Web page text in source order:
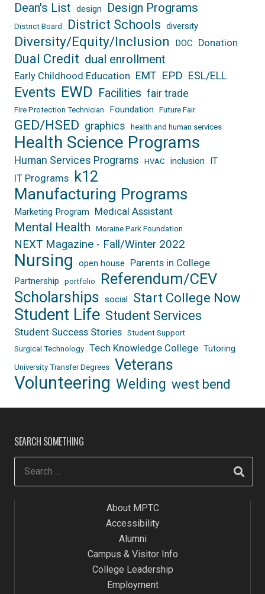
Dean's List design Design Programs
District Board District Schools diversity
Diversity/Equity/Inclusion DOC Donation
Dual Credit dual enrollment
Early Childhood Education EMT EPD ESL/ELL
Events EWD Facilities fair trade
Fire Protection Technician Foundation Future Fair
GED/HSED graphics health and human services
Health Science Programs
Human Services Programs HVAC inclusion IT
IT Programs k12
Manufacturing Programs
Marketing Program Medical Assistant
Mental Health Moraine Park Foundation
NEXT Magazine - Fall/Winter 2022
Nursing open house Parents in College
Partnership portfolio
Referendum/CEV
Scholarships social Start College Now
Student Life Student Services
Student Success Stories Student Support
Surgical Technology Tech Knowledge College Tutoring
University Transfer Degrees Veterans
Volunteering Welding west bend
SEARCH SOMETHING
About MPTC
Accessibility
Alumni
Campus & Visitor Info
College Leadership
Employment